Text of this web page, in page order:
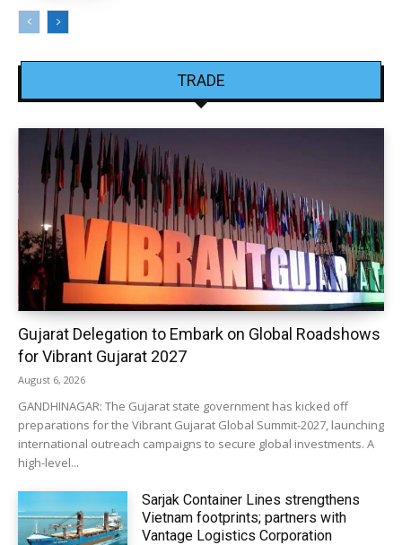
TRADE
Gujarat Delegation to Embark on Global Roadshows
for Vibrant Gujarat 2027
August 6, 2026
GANDHINAGAR: The Gujarat state government has kicked off
preparations for the Vibrant Gujarat Global Summit-2027, launching
international outreach campaigns to secure global investments. A
high-level...
Sarjak Container Lines strengthens
Vietnam footprints; partners with
Vantage Logistics Corporation